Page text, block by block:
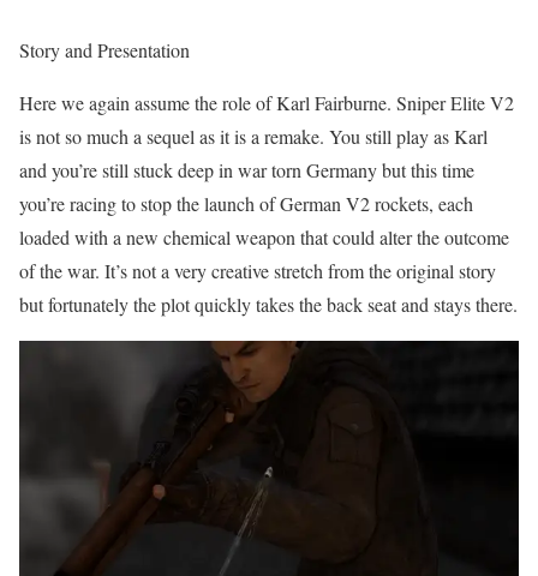
Story and Presentation
Here we again assume the role of Karl Fairburne. Sniper Elite V2
is not so much a sequel as it is a remake. You still play as Karl
and you’re still stuck deep in war torn Germany but this time
you’re racing to stop the launch of German V2 rockets, each
loaded with a new chemical weapon that could alter the outcome
of the war. It’s not a very creative stretch from the original story
but fortunately the plot quickly takes the back seat and stays there.